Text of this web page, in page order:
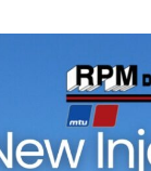
reputation as
hub has
Whether
of your